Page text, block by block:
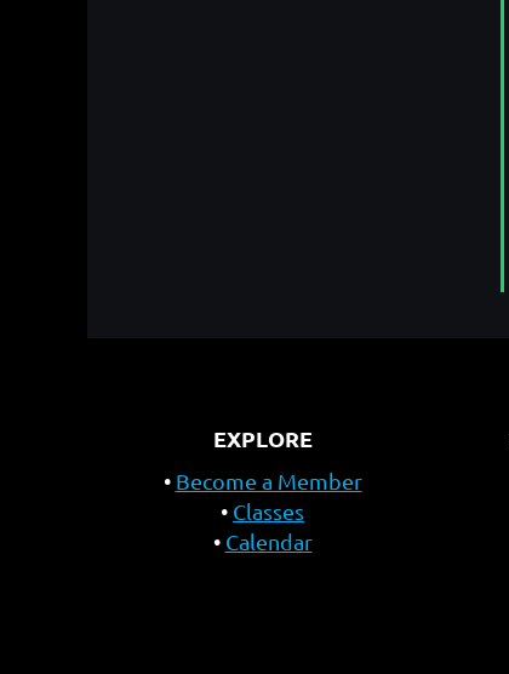
EXPLORE
Become a Member
Classes
Calendar